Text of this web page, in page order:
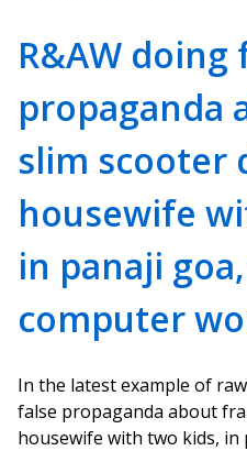
R&AW doing
propaganda
slim scooter
housewife
in panaji
computer
In the latest example of
false propaganda about
housewife with two kids, in